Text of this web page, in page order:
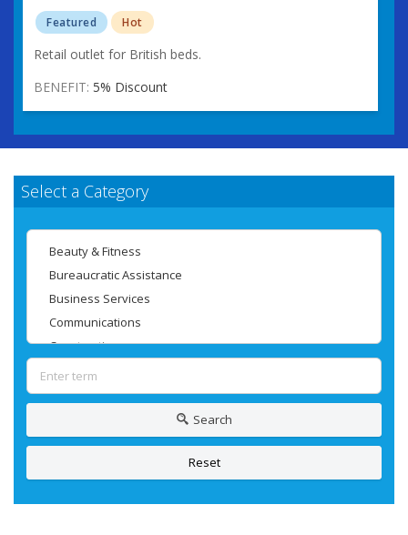
Featured Hot
Retail outlet for British beds.
BENEFIT: 5% Discount
Select a Category
Search
Reset